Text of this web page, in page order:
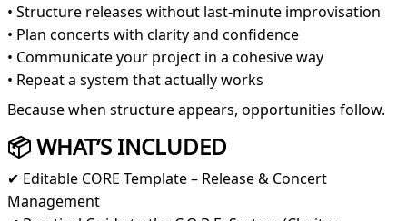
• Structure releases without last-minute improvisation
• Plan concerts with clarity and confidence
• Communicate your project in a cohesive way
• Repeat a system that actually works
Because when structure appears, opportunities follow.
📦 WHAT’S INCLUDED
✔ Editable CORE Template – Release & Concert
Management